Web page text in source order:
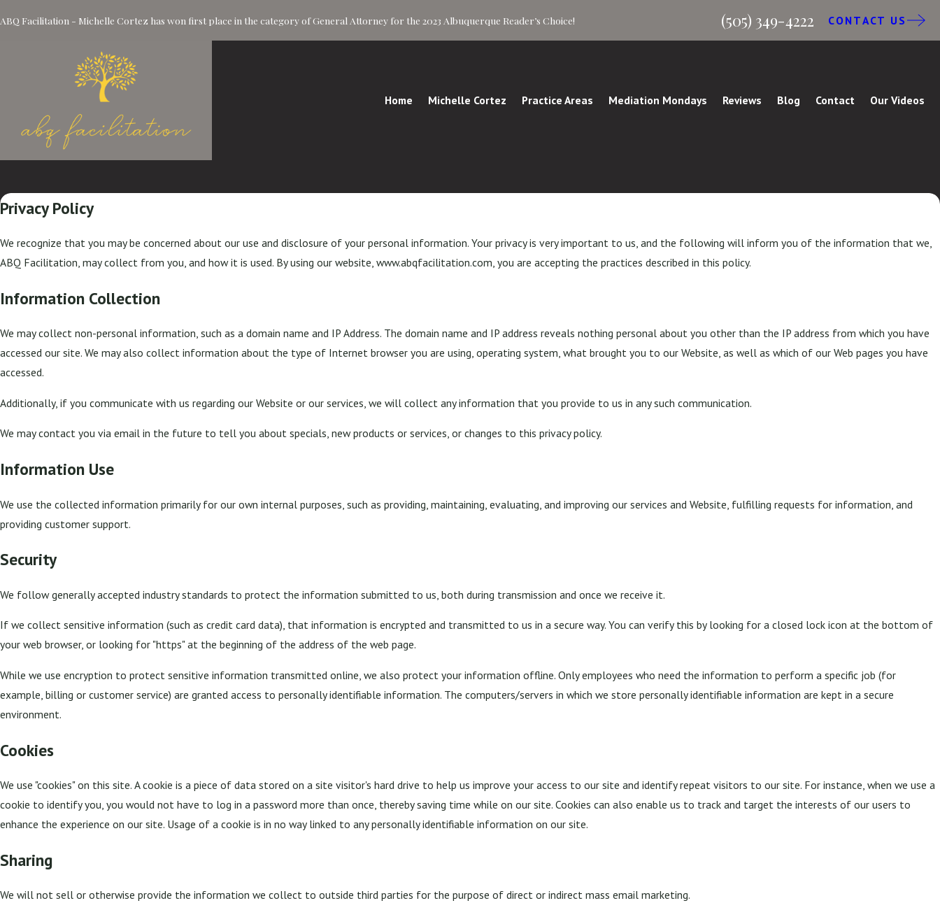
ABQ Facilitation - Michelle Cortez has won first place in the category of General Attorney for the 2023 Albuquerque Reader’s Choice! (505) 349-4222 CONTACT US
Home Michelle Cortez Practice Areas Mediation Mondays Reviews Blog Contact Our Videos
Privacy Policy
We recognize that you may be concerned about our use and disclosure of your personal information. Your privacy is very important to us, and the following will inform you of the information that we,
ABQ Facilitation, may collect from you, and how it is used. By using our website, www.abqfacilitation.com, you are accepting the practices described in this policy.
Information Collection
We may collect non-personal information, such as a domain name and IP Address. The domain name and IP address reveals nothing personal about you other than the IP address from which you have
accessed our site. We may also collect information about the type of Internet browser you are using, operating system, what brought you to our Website, as well as which of our Web pages you have
accessed.
Additionally, if you communicate with us regarding our Website or our services, we will collect any information that you provide to us in any such communication.
We may contact you via email in the future to tell you about specials, new products or services, or changes to this privacy policy.
Information Use
We use the collected information primarily for our own internal purposes, such as providing, maintaining, evaluating, and improving our services and Website, fulfilling requests for information, and
providing customer support.
Security
We follow generally accepted industry standards to protect the information submitted to us, both during transmission and once we receive it.
If we collect sensitive information (such as credit card data), that information is encrypted and transmitted to us in a secure way. You can verify this by looking for a closed lock icon at the bottom of
your web browser, or looking for "https" at the beginning of the address of the web page.
While we use encryption to protect sensitive information transmitted online, we also protect your information offline. Only employees who need the information to perform a specific job (for
example, billing or customer service) are granted access to personally identifiable information. The computers/servers in which we store personally identifiable information are kept in a secure
environment.
Cookies
We use "cookies" on this site. A cookie is a piece of data stored on a site visitor's hard drive to help us improve your access to our site and identify repeat visitors to our site. For instance, when we use a
cookie to identify you, you would not have to log in a password more than once, thereby saving time while on our site. Cookies can also enable us to track and target the interests of our users to
enhance the experience on our site. Usage of a cookie is in no way linked to any personally identifiable information on our site.
Sharing
We will not sell or otherwise provide the information we collect to outside third parties for the purpose of direct or indirect mass email marketing.